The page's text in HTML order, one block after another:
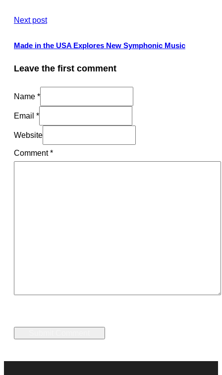
Next post
Made in the USA Explores New Symphonic Music
Leave the first comment
Name *
Email *
Website
Comment*